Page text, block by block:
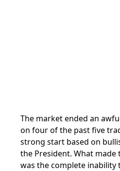
The market ended an
on four of the past five
strong start based on
the President. What
was the complete inability